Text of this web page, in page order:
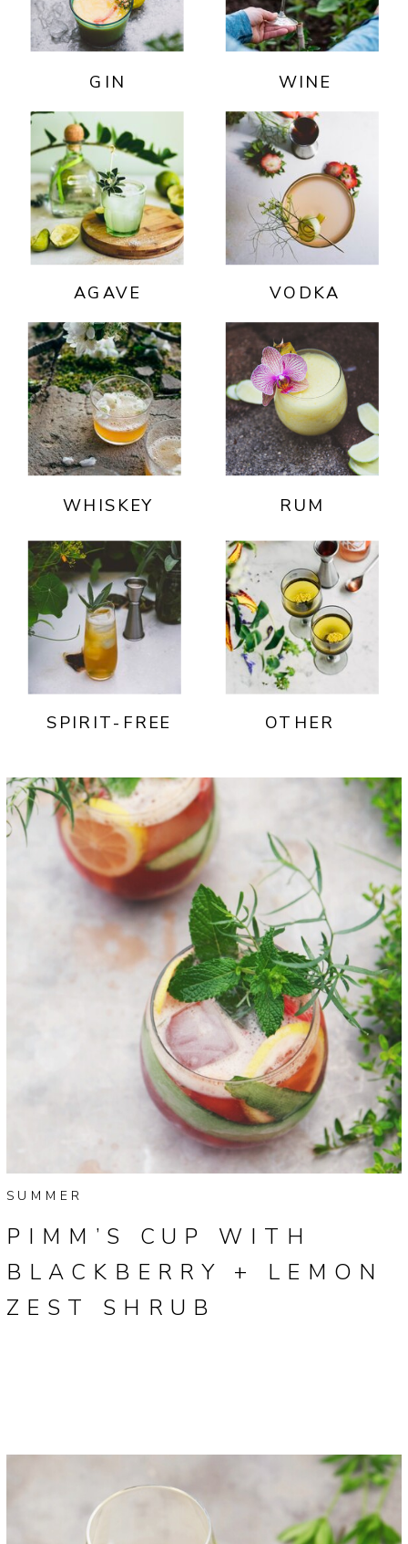
WHISKEY RUM
SPIRIT-FREE OTHER
WINE
GIN
VODKA
AGAVE
PIMM’S CUP WITH
BLACKBERRY + LEMON
ZEST SHRUB
SUMMER